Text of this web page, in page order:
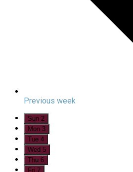
Previous week
Sun 2
Mon 3
Tue 4
Wed 5
Thu 6
Fri 7